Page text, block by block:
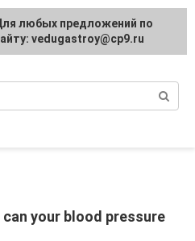
treatment and
your blood pressure
any suggestions regarding
site:[email protected]
любых предложений по
vedugastroy@cp9.ru